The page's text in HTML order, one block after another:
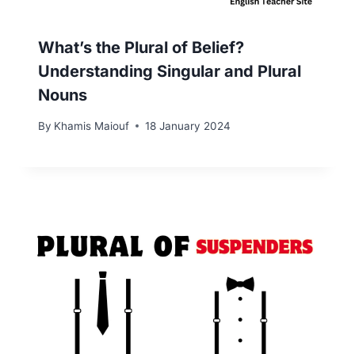
What’s the Plural of Belief?
Understanding Singular and Plural
Nouns
By Khamis Maiouf 18 January 2024